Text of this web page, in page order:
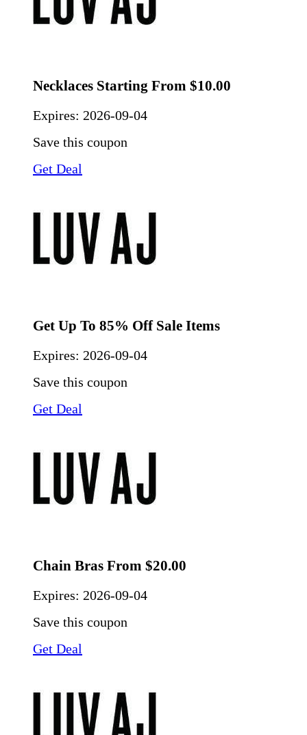
Necklaces Starting From $10.00
Expires: 2026-09-04
Save this coupon
Get Deal
Get Up To 85% Off Sale Items
Expires: 2026-09-04
Save this coupon
Get Deal
Chain Bras From $20.00
Expires: 2026-09-04
Save this coupon
Get Deal